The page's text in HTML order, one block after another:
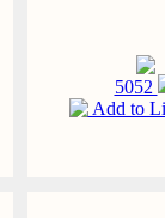
5052
Add to